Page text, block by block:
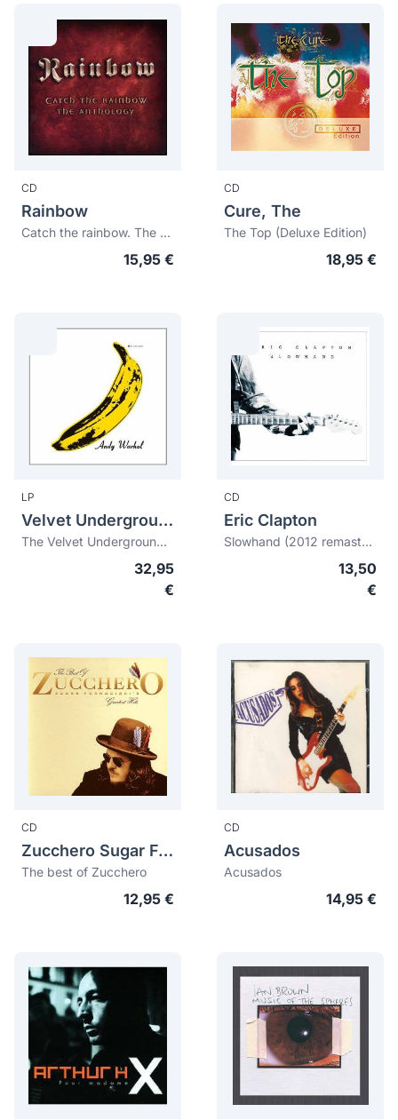
CD
Rainbow
Catch the rainbow. The anthology
15,95 €
CD
Cure, The
The Top (Deluxe Edition)
18,95 €
LP
Velvet Underground, The
The Velvet Underground & Nico (45th anniversary) (180 gr. + download)
32,95
€
CD
Eric Clapton
Slowhand (2012 remastered)
13,50
€
CD
Zucchero Sugar Fornaciari
The best of Zucchero
12,95 €
CD
Acusados
Acusados
14,95 €